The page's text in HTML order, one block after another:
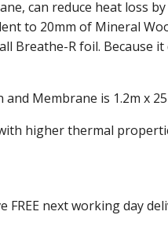
can reduce heat loss
to 20mm of Mineral
Breathe-R foil. Because
Membrane is 1.2m x
higher thermal
FREE next working day